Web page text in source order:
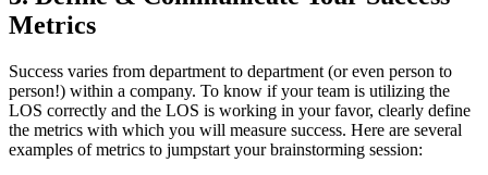
Metrics
Success varies from department to department (or even person to
person!) within a company. To know if your team is utilizing the
LOS correctly and the LOS is working in your favor, clearly define
the metrics with which you will measure success. Here are several
examples of metrics to jumpstart your brainstorming session: